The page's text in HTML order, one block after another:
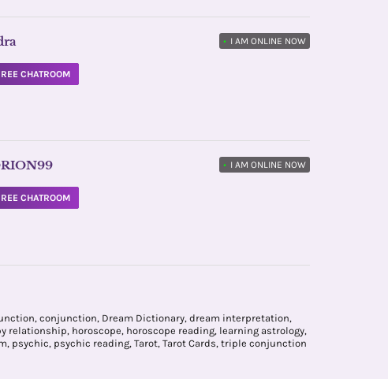
• I AM ONLINE NOW
CHATROOM
• I AM ONLINE NOW
CHATROOM
, conjunction, Dream Dictionary, dream interpretation,
relationship, horoscope, horoscope reading, learning astrology,
, psychic, psychic reading, Tarot, Tarot Cards, triple conjunction